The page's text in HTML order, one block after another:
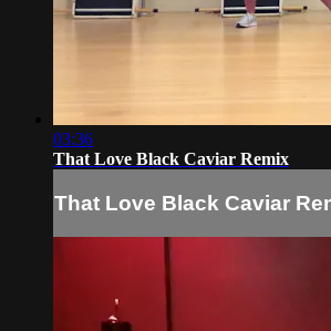
03:36
That Love Black Caviar Remix
That Love Black Caviar